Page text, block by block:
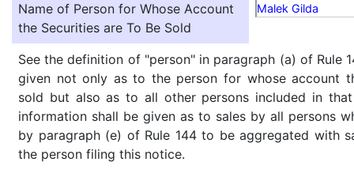
Name of Person for Whose Account
the Securities are To Be Sold
Malek Gilda
See the definition of "person" in paragraph (a) of Rule
given not only as to the person for whose account
sold but also as to all other persons included in
information shall be given as to sales by all persons
by paragraph (e) of Rule 144 to be aggregated with
the person filing this notice.